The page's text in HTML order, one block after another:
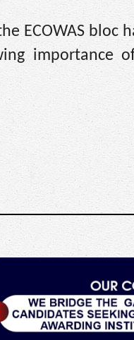
ECOWAS bloc
importance